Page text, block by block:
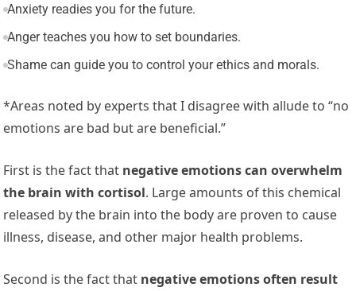
Anxiety readies you for the future.
Anger teaches you how to set boundaries.
Shame can guide you to control your ethics and morals.
*Areas noted by experts that I disagree with allude to “no
emotions are bad but are beneficial.”
First is the fact that negative emotions can overwhelm
the brain with cortisol. Large amounts of this chemical
released by the brain into the body are proven to cause
illness, disease, and other major health problems.
Second is the fact that negative emotions often result